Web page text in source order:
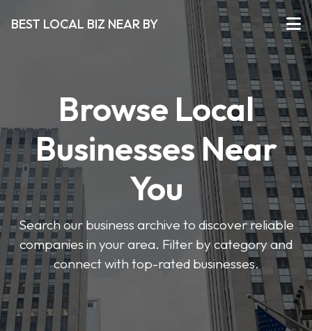
BEST LOCAL BIZ NEAR BY
Browse Local
Businesses Near
You
Search our business archive to discover reliable
companies in your area. Filter by category and
connect with top-rated businesses.